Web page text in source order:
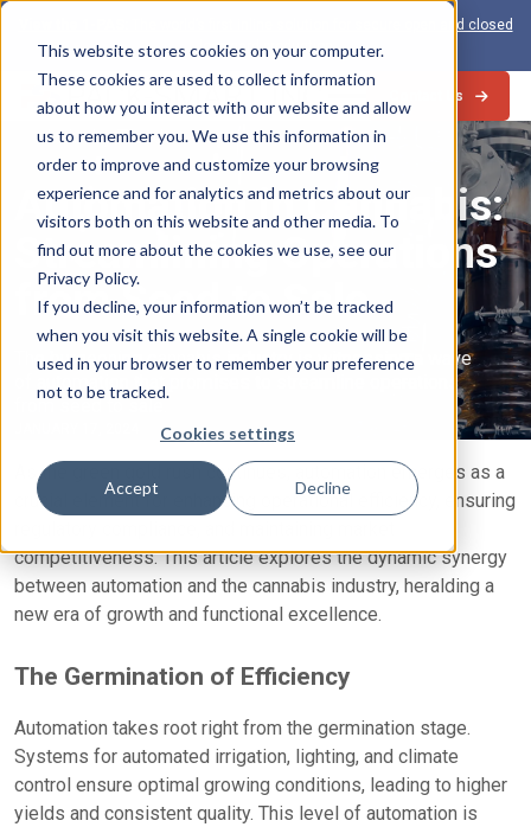
This website stores cookies on your computer.
These cookies are used to collect information
about how you interact with our website and allow
us to remember you. We use this information in
order to improve and customize your browsing
experience and for analytics and metrics about our
visitors both on this website and other media. To
find out more about the cookies we use, see our
Privacy Policy.
If you decline, your information won’t be tracked
when you visit this website. A single cookie will be
used in your browser to remember your preference
not to be tracked.
Cookies settings
Accept Decline
The world’s first inline solution for secure open and closed
loop card production
Contact Us
Industry Trends
Automation in Cannabis:
Streamlining Operations
from Seed to Sale
The burgeoning cannabis industry is witnessing a wave
of automation that promises to streamline operations
from seed to sale.
As the green gold rush continues, automation emerges as a
crucial element for enhancing operational efficiency, ensuring
competitiveness. This article explores the dynamic synergy
between automation and the cannabis industry, heralding a
new era of growth and functional excellence.
The Germination of Efficiency
Automation takes root right from the germination stage.
Systems for automated irrigation, lighting, and climate
control ensure optimal growing conditions, leading to higher
yields and consistent quality. This level of automation is